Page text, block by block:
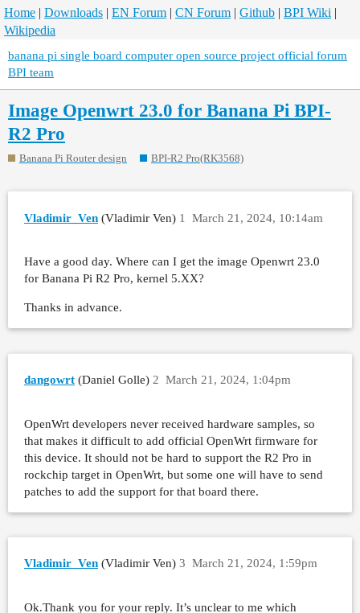
Home | Downloads | EN Forum | CN Forum | Github | BPI Wiki |
Wikipedia
banana pi single board computer open source project official forum
BPI team
Image Openwrt 23.0 for Banana Pi BPI-
R2 Pro
Banana Pi Router design BPI-R2 Pro(RK3568)
Vladimir_Ven (Vladimir Ven) March 21, 2024, 10:14am
1
Have a good day. Where can I get the image Openwrt 23.0
for Banana Pi R2 Pro, kernel 5.XX?
Thanks in advance.
dangowrt (Daniel Golle) March 21, 2024, 1:04pm
2
OpenWrt developers never received hardware samples, so
that makes it difficult to add official OpenWrt firmware for
this device. It should not be hard to support the R2 Pro in
rockchip target in OpenWrt, but some one will have to send
patches to add the support for that board there.
Vladimir_Ven (Vladimir Ven) March 21, 2024, 1:59pm
3
Ok.Thank you for your reply. It’s unclear to me which